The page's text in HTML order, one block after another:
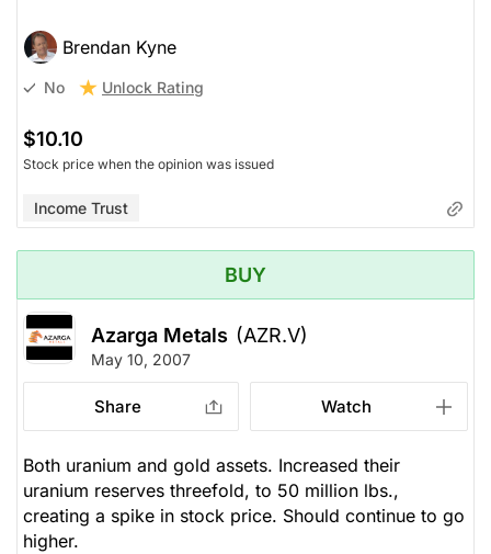
Brendan Kyne
No Unlock Rating
$10.10
Stock price when the opinion was issued
Income Trust
BUY
Azarga Metals (AZR.V)
May 10, 2007
Share Watch
Both uranium and gold assets. Increased their
uranium reserves threefold, to 50 million lbs.,
creating a spike in stock price. Should continue to go
higher.